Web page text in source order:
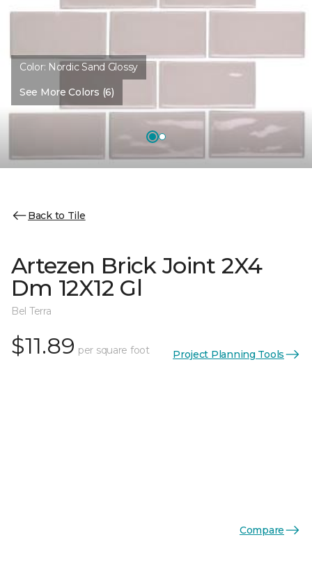
Color: Nordic Sand Glossy
See More Colors (6)
Back to Tile
Artezen Brick Joint 2X4
Dm 12X12 Gl
Bel Terra
$11.89 per square foot Project Planning Tools
Compare